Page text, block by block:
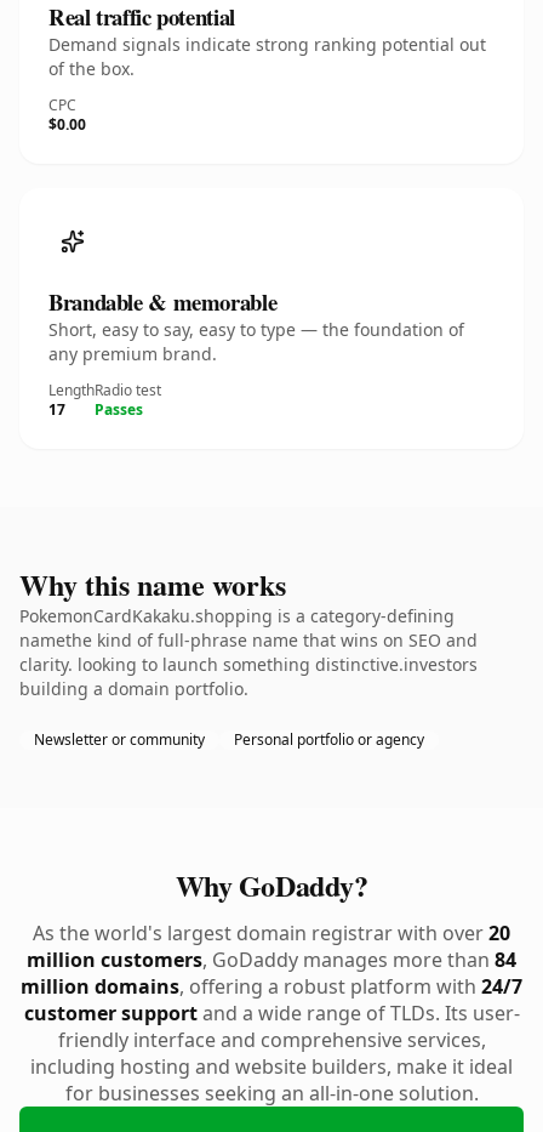
Real traffic potential
Demand signals indicate strong ranking potential out
of the box.
CPC
$0.00
Brandable & memorable
Short, easy to say, easy to type — the foundation of
any premium brand.
Length
17
Radio test
Passes
Why this name works
PokemonCardKakaku.shopping is a category-defining
namethe kind of full-phrase name that wins on SEO and
clarity. looking to launch something distinctive.investors
building a domain portfolio.
Newsletter or community Personal portfolio or agency
Why GoDaddy?
As the world's largest domain registrar with over20
million customers, GoDaddy manages more than 84
million domains, offering a robust platform with 24/7
customer supportand a wide range of TLDs. Its user-
friendly interface and comprehensive services,
including hosting and website builders, make it ideal
for businesses seeking an all-in-one solution.